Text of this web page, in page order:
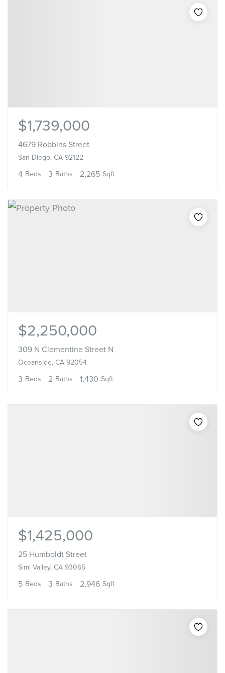
$1,739,000
4679 Robbins Street
San Diego, CA 92122
4 Beds 3 Baths 2,265 Sqft
$2,250,000
309 N Clementine Street N
Oceanside, CA 92054
3 Beds 2 Baths 1,430 Sqft
$1,425,000
25 Humboldt Street
Simi Valley, CA 93065
5 Beds 3 Baths 2,946 Sqft